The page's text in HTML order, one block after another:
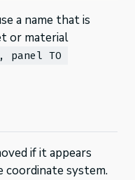
a name that is
or material
panel TO
if it appears
system.